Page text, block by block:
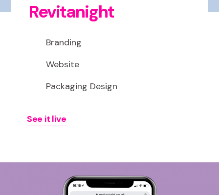
Revitanight
Branding
Website
Packaging Design
See it live